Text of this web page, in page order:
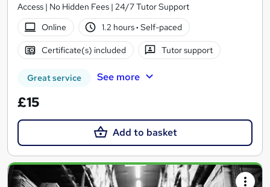
Access | No Hidden Fees | 24/7 Tutor Support
Online
1.2 hours· Self-paced
Certificate(s) included Tutor support
Great service See more
£15
Add to basket